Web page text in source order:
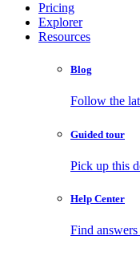
Pricing
Explorer
Resources
Blog
Follow the
Guided tour
Pick up this
Help Center
Find